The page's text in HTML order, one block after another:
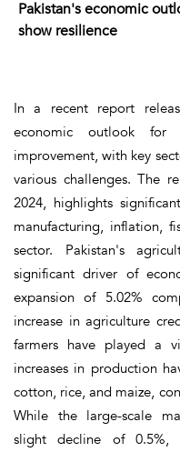
Pakistan's economic
show resilience
In a recent report
economic outlook for
improvement, with key
various challenges. The
2024, highlights
manufacturing, inflation,
sector. Pakistan's
significant driver of
expansion of 5.02%
increase in agriculture
farmers have played a
increases in production
cotton, rice, and maize,
While the large-scale
slight decline of 0.5%,